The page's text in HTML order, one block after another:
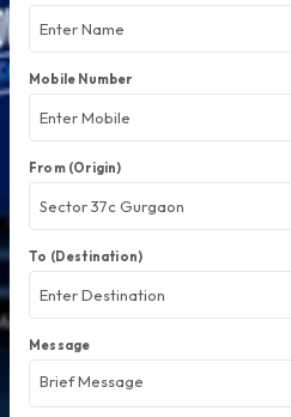
Mobile Number
From (Origin)
To (Destination)
Message